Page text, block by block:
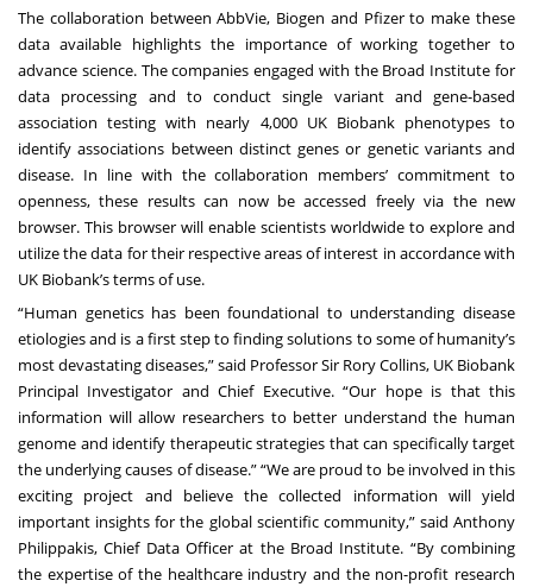
The collaboration between AbbVie, Biogen and Pfizer to make these
data available highlights the importance of working together to
advance science. The companies engaged with the Broad Institute for
data processing and to conduct single variant and gene-based
association testing with nearly 4,000 UK Biobank phenotypes to
identify associations between distinct genes or genetic variants and
disease. In line with the collaboration members’ commitment to
openness, these results can now be accessed freely via the new
browser. This browser will enable scientists worldwide to explore and
utilize the data for their respective areas of interest in accordance with
UK Biobank’s terms of use.
“Human genetics has been foundational to understanding disease
etiologies and is a first step to finding solutions to some of humanity’s
most devastating diseases,” said Professor Sir Rory Collins, UK Biobank
Principal Investigator and Chief Executive. “Our hope is that this
information will allow researchers to better understand the human
genome and identify therapeutic strategies that can specifically target
the underlying causes of disease.” “We are proud to be involved in this
exciting project and believe the collected information will yield
important insights for the global scientific community,” said Anthony
Philippakis, Chief Data Officer at the Broad Institute. “By combining
the expertise of the healthcare industry and the non-profit research